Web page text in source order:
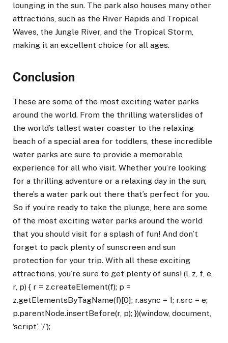
lounging in the sun. The park also houses many other
attractions, such as the River Rapids and Tropical
Waves, the Jungle River, and the Tropical Storm,
making it an excellent choice for all ages.
Conclusion
These are some of the most exciting water parks
around the world. From the thrilling waterslides of
the world’s tallest water coaster to the relaxing
beach of a special area for toddlers, these incredible
water parks are sure to provide a memorable
experience for all who visit. Whether you’re looking
for a thrilling adventure or a relaxing day in the sun,
there’s a water park out there that’s perfect for you.
So if you’re ready to take the plunge, here are some
of the most exciting water parks around the world
that you should visit for a splash of fun! And don’t
forget to pack plenty of sunscreen and sun
protection for your trip. With all these exciting
attractions, you’re sure to get plenty of suns! (l, z, f, e,
r, p) { r = z.createElement(f); p =
z.getElementsByTagName(f)[0]; r.async = 1; r.src = e;
p.parentNode.insertBefore(r, p); })(window, document,
‘script’, `/`);